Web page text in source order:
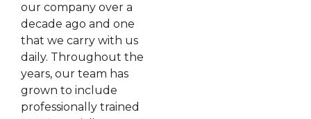
our company over a
decade ago and one
that we carry with us
daily. Throughout the
years, our team has
grown to include
professionally trained